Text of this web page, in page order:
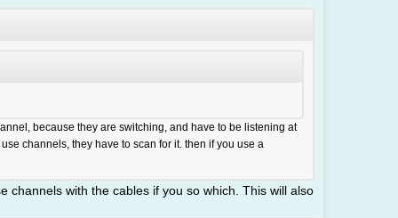
because they are switching, and have to be listening at
channels, they have to scan for it. then if you use a
channels with the cables if you so which. This will also